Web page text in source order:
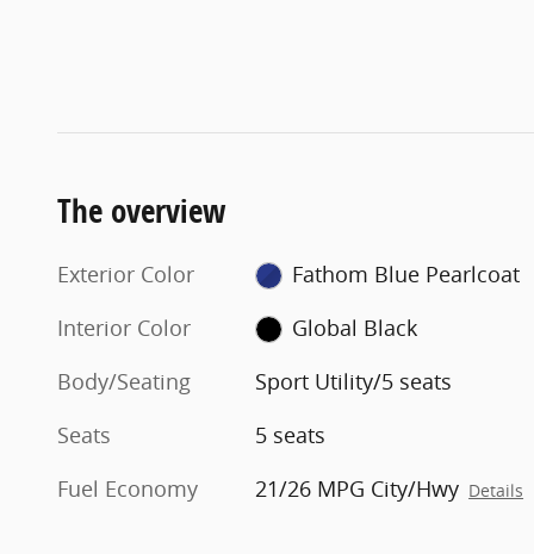
The overview
Exterior Color
Fathom Blue Pearlcoat
Interior Color
Global Black
Body/Seating
Sport Utility/5 seats
Seats
5 seats
Fuel Economy
21/26 MPG City/Hwy Details